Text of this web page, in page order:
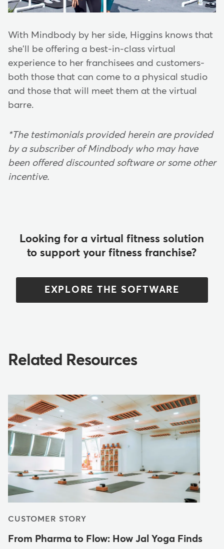
With Mindbody by her side, Higgins knows that
she'll be offering a best-in-class virtual
experience to her franchisees and customers-
both those that can come to a physical studio
and those that will meet them at the virtual
barre.
*The testimonials provided herein are provided
by a subscriber of Mindbody who may have
been offered discounted software or some other
incentive.
Looking for a virtual fitness solution
to support your fitness franchise?
EXPLORE THE SOFTWARE
Related Resources
CUSTOMER STORY
From Pharma to Flow: How Jal Yoga Finds